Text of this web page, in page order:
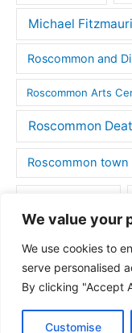
We value your
We use cookies to
serve personalised
By clicking "Accept
Customise
Michael
Roscommon and
Roscommon Arts
Roscommon
Roscommon town
Copyright © 2026